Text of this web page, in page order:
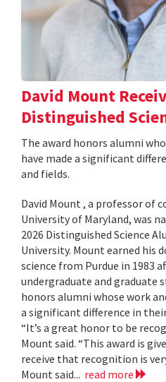
David Mount
Distinguished
The award honors alumni
have made a significant
and fields.
David Mount , a professor of
University of Maryland, was
2026 Distinguished Science
University. Mount earned his
science from Purdue in 1983
undergraduate and graduate
honors alumni whose work
a significant difference in
“It’s a great honor to be
Mount said. “This award is
receive that recognition is
Mount said... read more